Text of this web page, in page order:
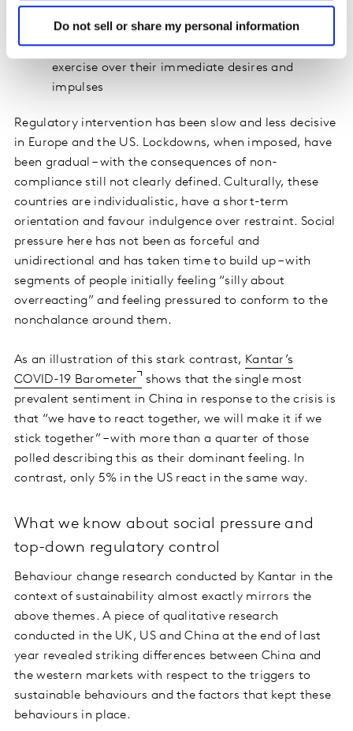
Do not sell or share my personal information
adapt to change and take a pragmatic approach
to working towards future goals
Restraint refers to the amount of control people
exercise over their immediate desires and
impulses
Regulatory intervention has been slow and less decisive
in Europe and the US. Lockdowns, when imposed, have
been gradual – with the consequences of non-
compliance still not clearly defined. Culturally, these
countries are individualistic, have a short-term
orientation and favour indulgence over restraint. Social
pressure here has not been as forceful and
unidirectional and has taken time to build up – with
segments of people initially feeling “silly about
overreacting” and feeling pressured to conform to the
nonchalance around them.
As an illustration of this stark contrast, Kantar’s
COVID-19 Barometer
shows that the single most
prevalent sentiment in China in response to the crisis is
that “we have to react together, we will make it if we
stick together” – with more than a quarter of those
polled describing this as their dominant feeling. In
contrast, only 5% in the US react in the same way.
What we know about social pressure and
top-down regulatory control
Behaviour change research conducted by Kantar in the
context of sustainability almost exactly mirrors the
above themes. A piece of qualitative research
conducted in the UK, US and China at the end of last
year revealed striking differences between China and
the western markets with respect to the triggers to
sustainable behaviours and the factors that kept these
behaviours in place.